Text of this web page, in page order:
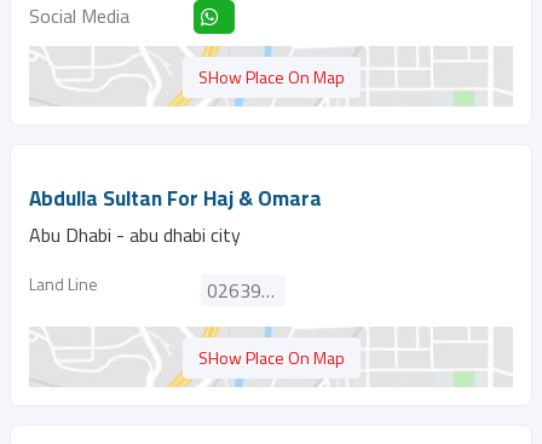
Social Media
SHow Place On Map
Abdulla Sultan For Haj & Omara
Abu Dhabi - abu dhabi city
Land Line 026394411
SHow Place On Map